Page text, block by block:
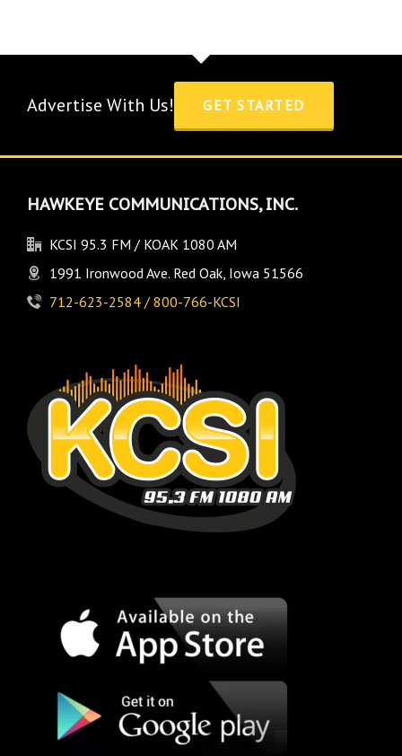
Advertise With Us! GET STARTED
HAWKEYE COMMUNICATIONS, INC.
KCSI 95.3 FM / KOAK 1080 AM
1991 Ironwood Ave. Red Oak, Iowa 51566
712-623-2584 / 800-766-KCSI